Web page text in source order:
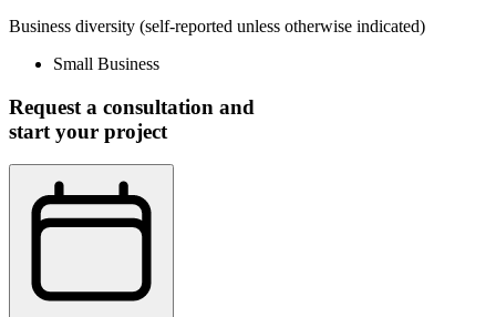
Business diversity (self-reported unless otherwise indicated)
Small Business
Request a consultation and
start your project